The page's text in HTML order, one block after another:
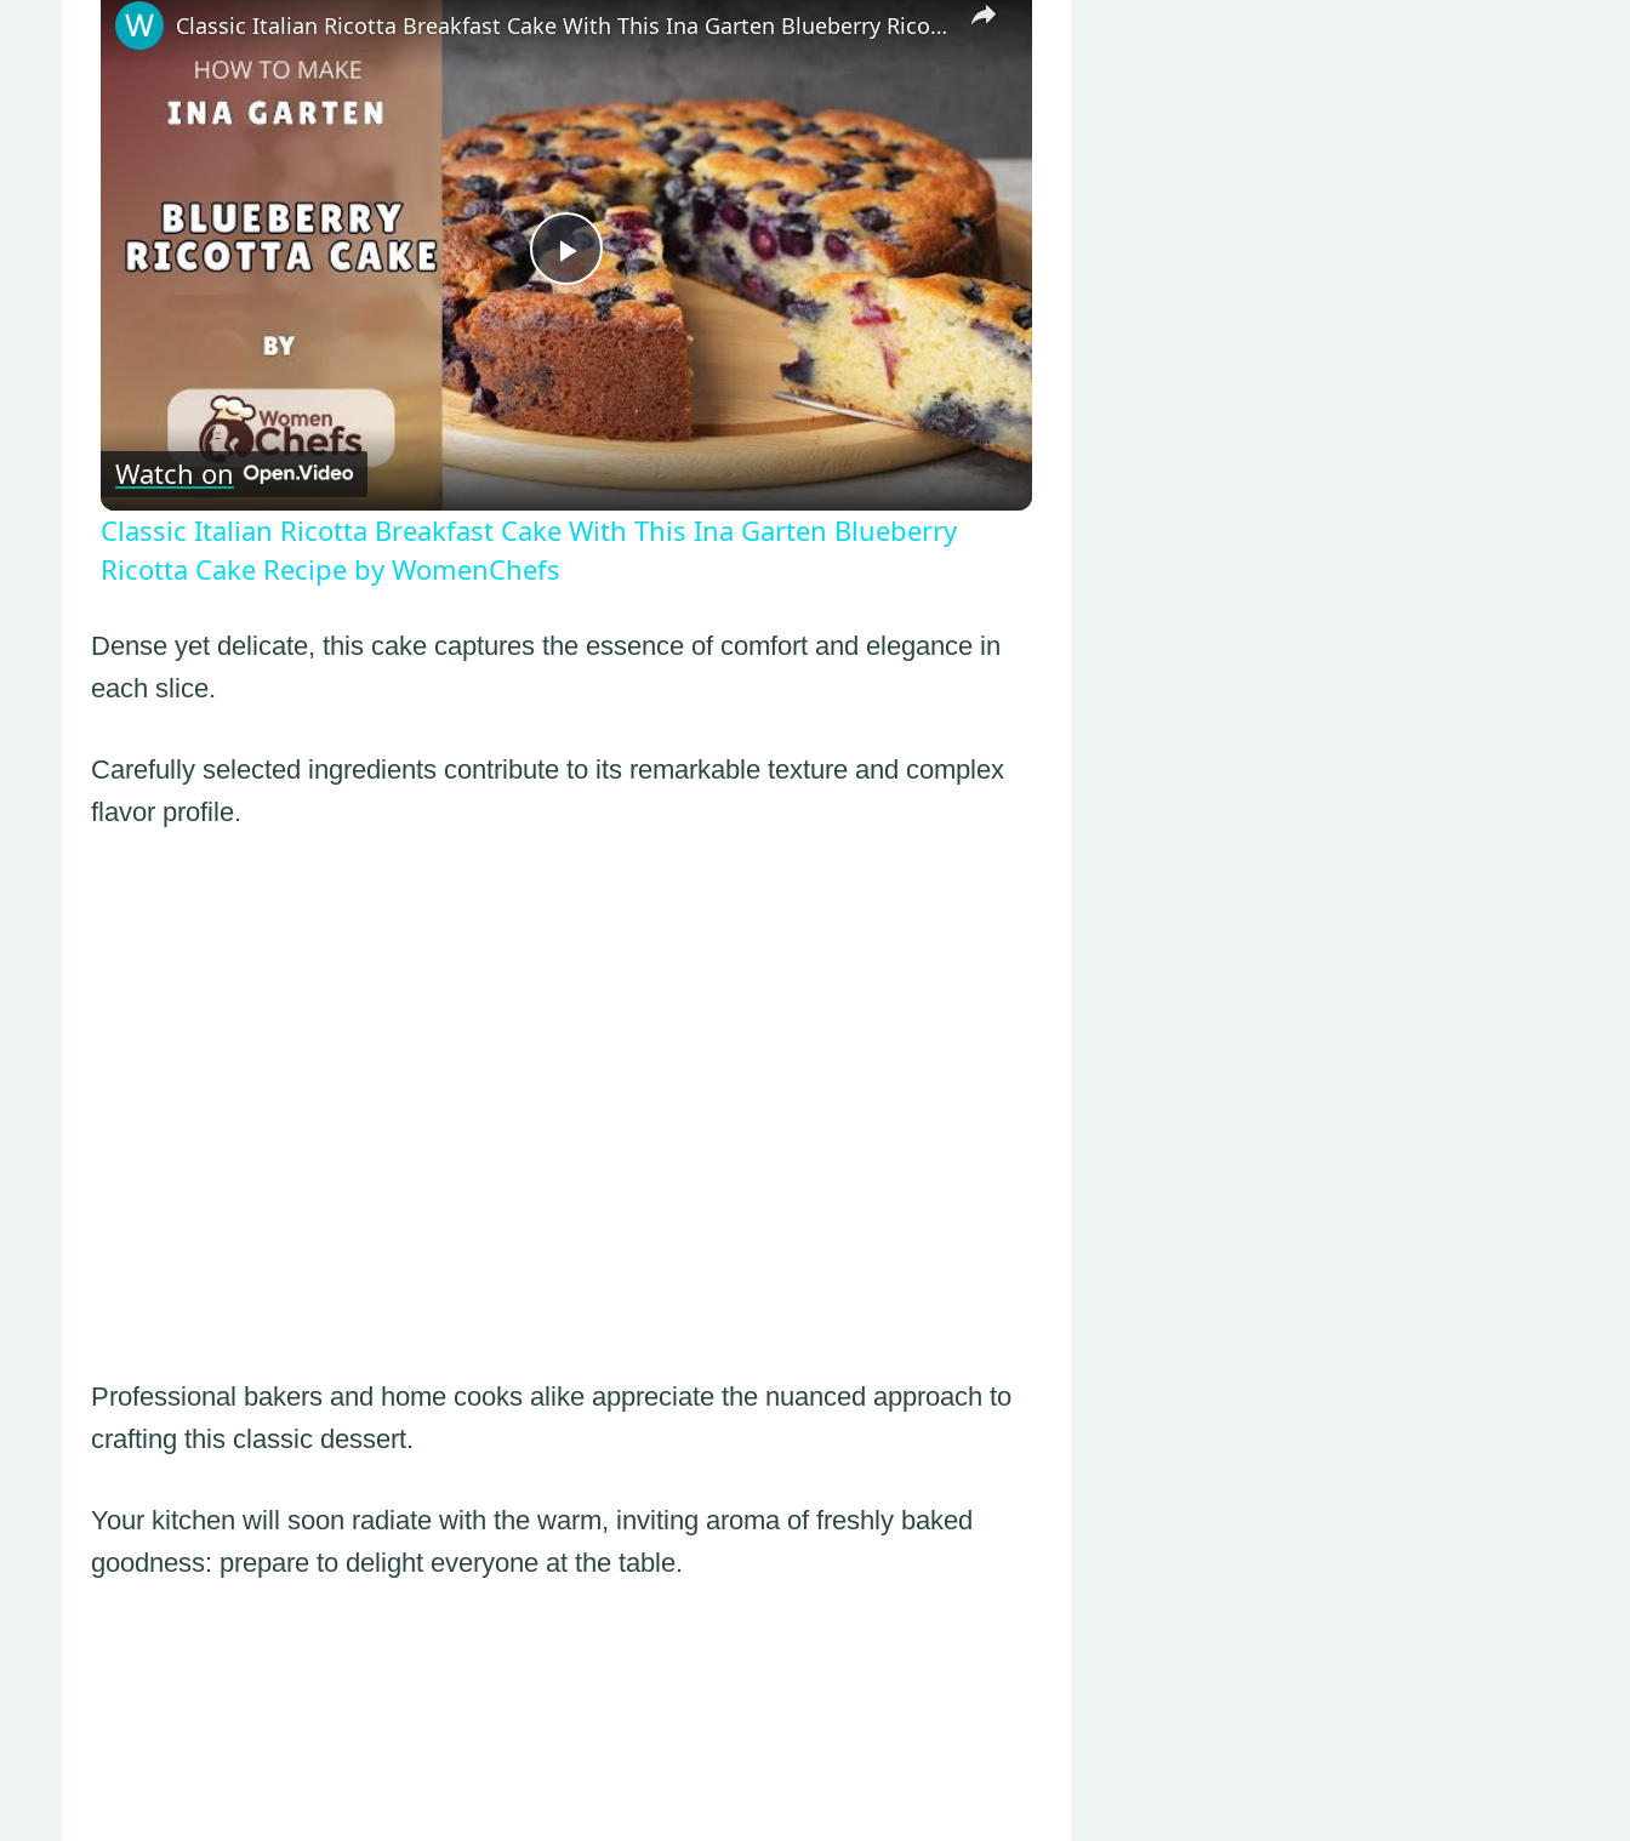
Play
Video
Classic Italian Ricotta Breakfast Cake With This Ina Garten Blueberry Ricotta Cake Recipe by WomenChefs
Watch on
Classic Italian Ricotta Breakfast Cake With This Ina Garten Blueberry
Ricotta Cake Recipe by WomenChefs
Dense yet delicate, this cake captures the essence of comfort and elegance in
each slice.
Carefully selected ingredients contribute to its remarkable texture and complex
flavor profile.
Professional bakers and home cooks alike appreciate the nuanced approach to
crafting this classic dessert.
Your kitchen will soon radiate with the warm, inviting aroma of freshly baked
goodness: prepare to delight everyone at the table.